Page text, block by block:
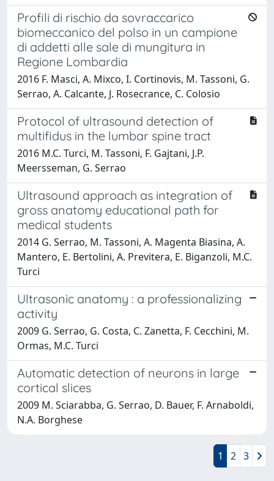
Profili di rischio da sovraccarico
biomeccanico del polso in un campione
di addetti alle sale di mungitura in
Regione Lombardia
2016 F. Masci, A. Mixco, I. Cortinovis, M. Tassoni, G.
Serrao, A. Calcante, J. Rosecrance, C. Colosio
Protocol of ultrasound detection of
multifidus in the lumbar spine tract
2016 M.C. Turci, M. Tassoni, F. Gajtani, J.P.
Meersseman, G. Serrao
Ultrasound approach as integration of
gross anatomy educational path for
medical students
2014 G. Serrao, M. Tassoni, A. Magenta Biasina, A.
Mantero, E. Bertolini, A. Previtera, E. Biganzoli, M.C.
Turci
Ultrasonic anatomy : a professionalizing
activity
2009 G. Serrao, G. Costa, C. Zanetta, F. Cecchini, M.
Ormas, M.C. Turci
Automatic detection of neurons in large
cortical slices
2009 M. Sciarabba, G. Serrao, D. Bauer, F. Arnaboldi,
N.A. Borghese
1 2 3